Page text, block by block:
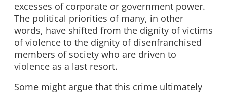
excesses of corporate or government power.
The political priorities of many, in other
words, have shifted from the dignity of victims
of violence to the dignity of disenfranchised
members of society who are driven to
violence as a last resort.
Some might argue that this crime ultimately